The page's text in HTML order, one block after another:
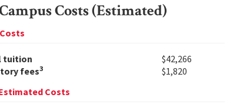
Costs (Estimated)
tuition
$42,266
fees3
$1,820
Costs